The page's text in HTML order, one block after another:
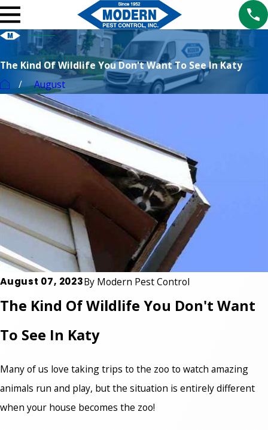
The Kind Of Wildlife You Don't Want To See In Katy
August
August 07, 2023By Modern Pest Control
The Kind Of Wildlife You Don't Want
To See In Katy
Many of us love taking trips to the zoo to watch amazing
animals run and play, but the situation is entirely different
when your house becomes the zoo!